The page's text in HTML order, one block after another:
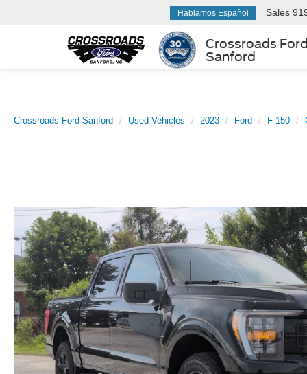
Crossroads Ford
Sanford
Hablamos Español Sales
Crossroads Ford Sanford Used Vehicles 2023 Ford F-150